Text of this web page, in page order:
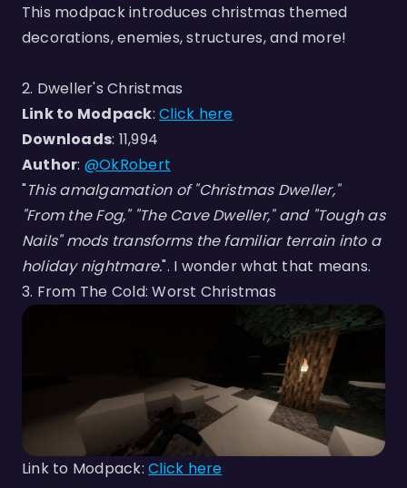
This modpack introduces christmas themed
decorations, enemies, structures, and more!
2. Dweller's Christmas
Link to Modpack:Click here
Downloads: 11,994
Author: @OkRobert
"This amalgamation of "Christmas Dweller,"
"From the Fog," "The Cave Dweller," and "Tough as
Nails" mods transforms the familiar terrain into a
holiday nightmare.". I wonder what that means.
3. From The Cold: Worst Christmas
Link to Modpack:Click here